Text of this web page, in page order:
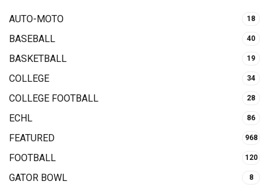
AUTO-MOTO 18
BASEBALL 40
BASKETBALL 19
COLLEGE 34
COLLEGE FOOTBALL 28
ECHL 86
FEATURED 968
FOOTBALL 120
GATOR BOWL 8